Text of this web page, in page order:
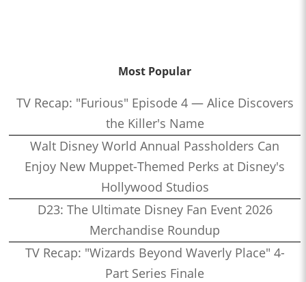
Most Popular
TV Recap: "Furious" Episode 4 — Alice Discovers
the Killer's Name
Walt Disney World Annual Passholders Can
Enjoy New Muppet-Themed Perks at Disney's
Hollywood Studios
D23: The Ultimate Disney Fan Event 2026
Merchandise Roundup
TV Recap: "Wizards Beyond Waverly Place" 4-
Part Series Finale